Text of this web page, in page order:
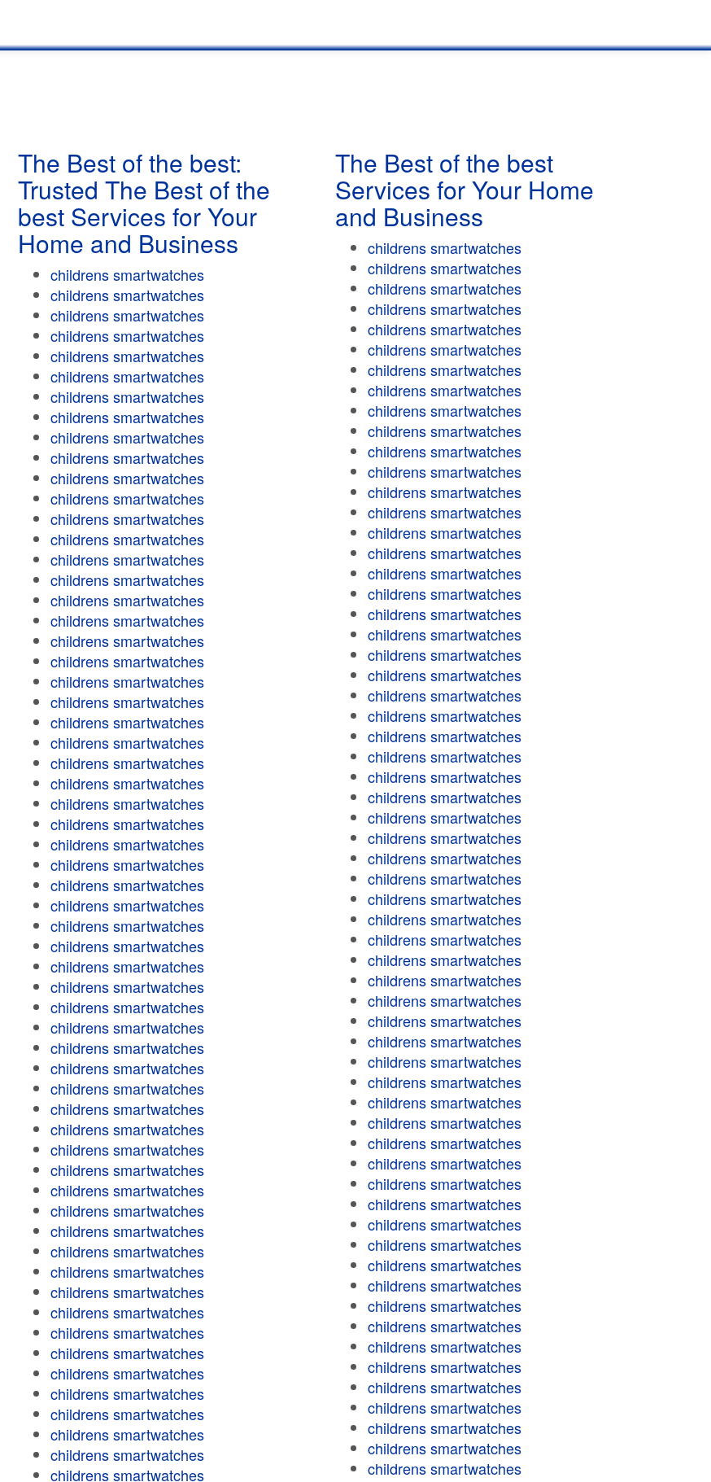
The Best of the best:
Trusted The Best of the
best Services for Your
Home and Business
childrens smartwatches
childrens smartwatches
childrens smartwatches
childrens smartwatches
childrens smartwatches
childrens smartwatches
childrens smartwatches
childrens smartwatches
childrens smartwatches
childrens smartwatches
childrens smartwatches
childrens smartwatches
childrens smartwatches
childrens smartwatches
childrens smartwatches
childrens smartwatches
childrens smartwatches
childrens smartwatches
childrens smartwatches
childrens smartwatches
childrens smartwatches
childrens smartwatches
childrens smartwatches
childrens smartwatches
childrens smartwatches
childrens smartwatches
childrens smartwatches
childrens smartwatches
childrens smartwatches
childrens smartwatches
childrens smartwatches
childrens smartwatches
childrens smartwatches
childrens smartwatches
childrens smartwatches
childrens smartwatches
childrens smartwatches
childrens smartwatches
childrens smartwatches
childrens smartwatches
childrens smartwatches
childrens smartwatches
childrens smartwatches
childrens smartwatches
childrens smartwatches
childrens smartwatches
childrens smartwatches
childrens smartwatches
childrens smartwatches
childrens smartwatches
childrens smartwatches
childrens smartwatches
childrens smartwatches
childrens smartwatches
childrens smartwatches
childrens smartwatches
childrens smartwatches
childrens smartwatches
childrens smartwatches
childrens smartwatches
The Best of the best
Services for Your Home
and Business
childrens smartwatches
childrens smartwatches
childrens smartwatches
childrens smartwatches
childrens smartwatches
childrens smartwatches
childrens smartwatches
childrens smartwatches
childrens smartwatches
childrens smartwatches
childrens smartwatches
childrens smartwatches
childrens smartwatches
childrens smartwatches
childrens smartwatches
childrens smartwatches
childrens smartwatches
childrens smartwatches
childrens smartwatches
childrens smartwatches
childrens smartwatches
childrens smartwatches
childrens smartwatches
childrens smartwatches
childrens smartwatches
childrens smartwatches
childrens smartwatches
childrens smartwatches
childrens smartwatches
childrens smartwatches
childrens smartwatches
childrens smartwatches
childrens smartwatches
childrens smartwatches
childrens smartwatches
childrens smartwatches
childrens smartwatches
childrens smartwatches
childrens smartwatches
childrens smartwatches
childrens smartwatches
childrens smartwatches
childrens smartwatches
childrens smartwatches
childrens smartwatches
childrens smartwatches
childrens smartwatches
childrens smartwatches
childrens smartwatches
childrens smartwatches
childrens smartwatches
childrens smartwatches
childrens smartwatches
childrens smartwatches
childrens smartwatches
childrens smartwatches
childrens smartwatches
childrens smartwatches
childrens smartwatches
childrens smartwatches
childrens smartwatches